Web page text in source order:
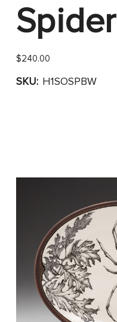
Spider
$240.00
SKU: H1SOSPBW